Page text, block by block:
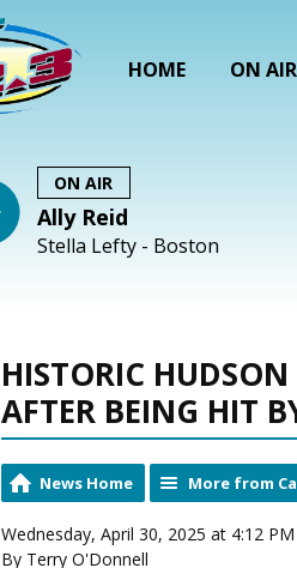
HOME ON AIR
ON AIR
Ally Reid
Stella Lefty - Boston
HISTORIC
AFTER BEING HIT
News Home More from
Wednesday, April 30, 2025 at 4:12 PM
By Terry O'Donnell